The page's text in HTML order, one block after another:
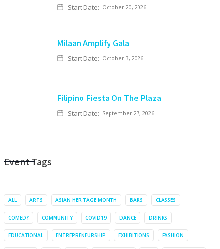
Start Date: October 20, 2026
Milaan Amplify Gala
Start Date: October 3, 2026
Filipino Fiesta On The Plaza
Start Date: September 27, 2026
Event Tags
ALL ARTS ASIAN HERITAGE MONTH BARS CLASSES
COMEDY COMMUNITY COVID19 DANCE DRINKS
EDUCATIONAL ENTREPRENEURSHIP EXHIBITIONS FASHION